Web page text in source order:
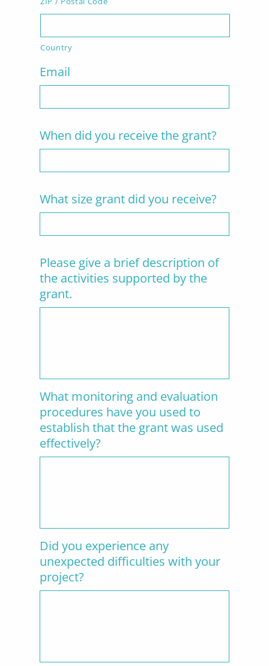
Country
Email
When did you receive the grant?
What size grant did you receive?
Please give a brief description of
the activities supported by the
grant.
What monitoring and evaluation
procedures have you used to
establish that the grant was used
effectively?
Did you experience any
unexpected difficulties with your
project?